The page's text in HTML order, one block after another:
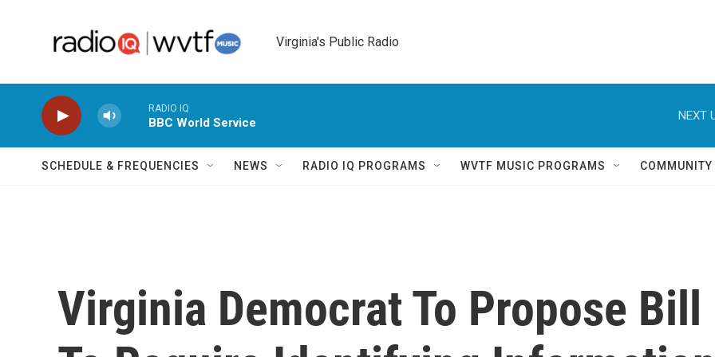
Virginia's Public Radio
RADIO IQ
BBC World Service
NEXT
SCHEDULE & FREQUENCIES NEWS RADIO IQ PROGRAMS WVTF MUSIC PROGRAMS
Virginia Democrat To Propose Bill